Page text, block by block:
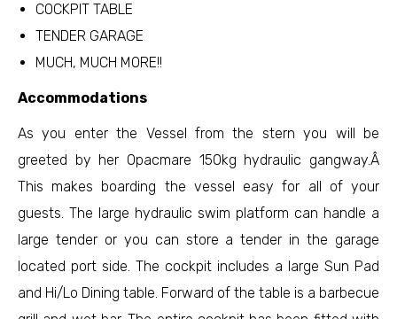
COCKPIT TABLE
TENDER GARAGE
MUCH, MUCH MORE!!
Accommodations
As you enter the Vessel from the stern you will be
greeted by her Opacmare 150kg hydraulic gangway.Â
This makes boarding the vessel easy for all of your
guests. The large hydraulic swim platform can handle a
large tender or you can store a tender in the garage
located port side. The cockpit includes a large Sun Pad
and Hi/Lo Dining table. Forward of the table is a barbecue